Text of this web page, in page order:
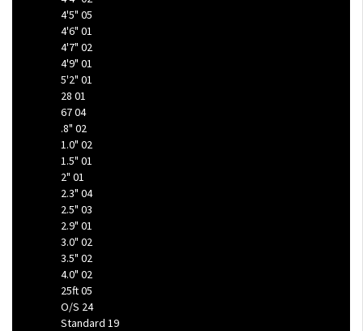
4'5" 05
4'6" 01
4'7" 02
4'9" 01
5'2" 01
28 01
6704
.8" 02
1.0" 02
1.5" 01
2" 01
2.3" 04
2.5" 03
2.9" 01
3.0" 02
3.5" 02
4.0" 02
25ft05
O/S 24
Standard 19